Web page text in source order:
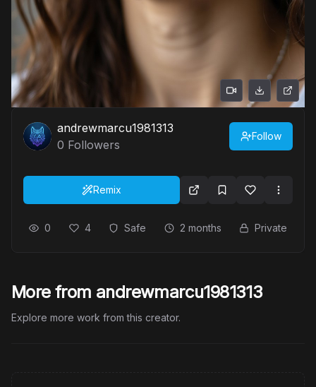
andrewmarcu1981313
0 Followers
Follow
Remix
0 4 Safe 2 months Private
More from andrewmarcu1981313
Explore more work from this creator.